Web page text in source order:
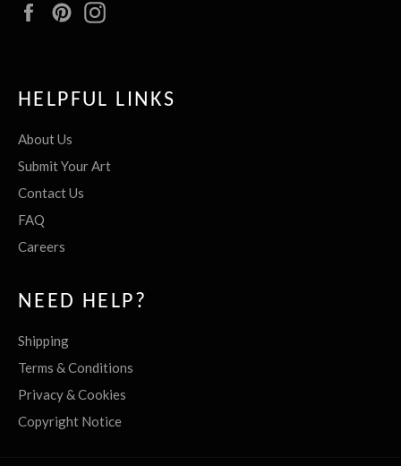
FacebookPinterest
HELPFUL LINKS
About Us
Submit Your Art
Contact Us
FAQ
Careers
NEED HELP?
Shipping
Terms & Conditions
Privacy & Cookies
Copyright Notice